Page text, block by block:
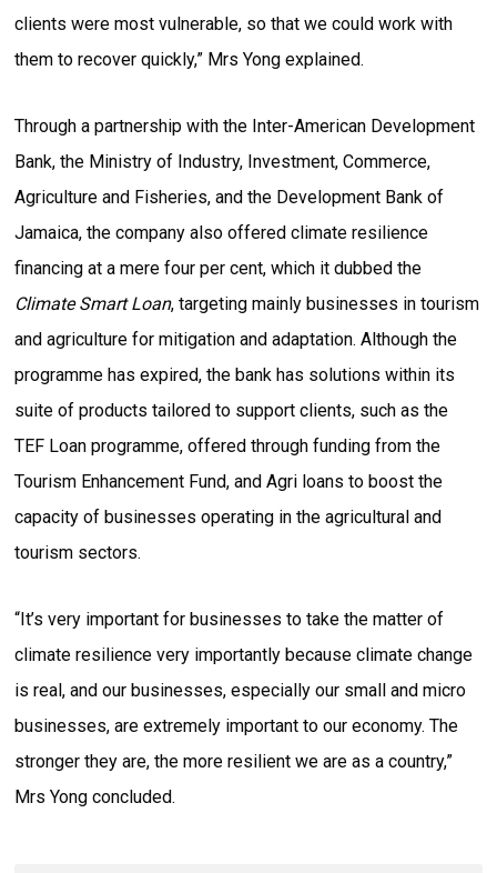
clients were most vulnerable, so that we could work with
them to recover quickly,” Mrs Yong explained.
Through a partnership with the Inter-American Development
Bank, the Ministry of Industry, Investment, Commerce,
Agriculture and Fisheries, and the Development Bank of
Jamaica, the company also offered climate resilience
financing at a mere four per cent, which it dubbed the
Climate Smart Loan, targeting mainly businesses in tourism
and agriculture for mitigation and adaptation. Although the
programme has expired, the bank has solutions within its
suite of products tailored to support clients, such as the
TEF Loan programme, offered through funding from the
Tourism Enhancement Fund, and Agri loans to boost the
capacity of businesses operating in the agricultural and
tourism sectors.
“It’s very important for businesses to take the matter of
climate resilience very importantly because climate change
is real, and our businesses, especially our small and micro
businesses, are extremely important to our economy. The
stronger they are, the more resilient we are as a country,”
Mrs Yong concluded.